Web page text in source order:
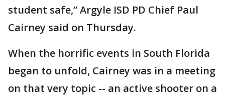
student safe,” Argyle ISD PD Chief Paul
Cairney said on Thursday.
When the horrific events in South Florida
began to unfold, Cairney was in a meeting
on that very topic -- an active shooter on a